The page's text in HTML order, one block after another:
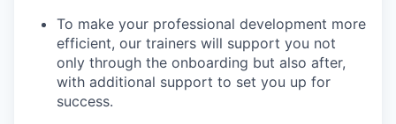
To make your professional development more
efficient, our trainers will support you not
only through the onboarding but also after,
with additional support to set you up for
success.